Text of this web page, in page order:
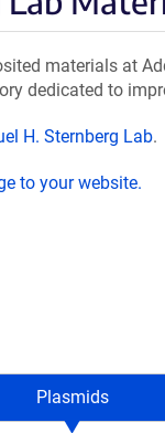
materials at
dedicated to
H. Sternberg Lab.
to your website.
Plasmids